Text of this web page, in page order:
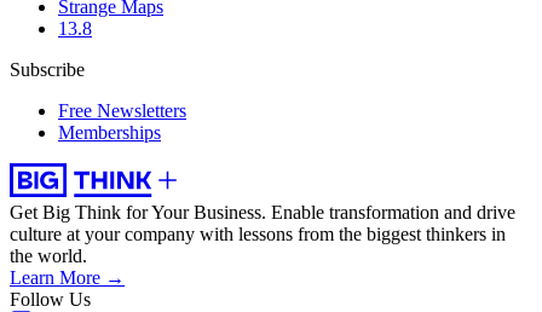
Strange Maps
13.8
Subscribe
Free Newsletters
Memberships
Get Big Think for Your Business. Enable transformation and drive
culture at your company with lessons from the biggest thinkers in
the world.
Learn More →
Follow Us